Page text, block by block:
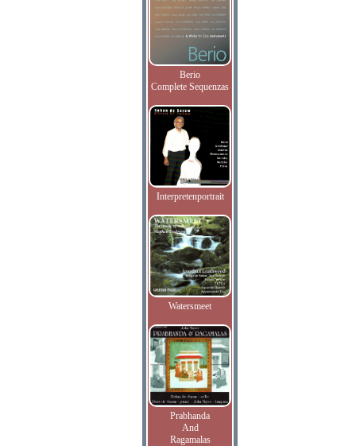
Berio
Complete Sequenzas
Interpretenportrait
Watersmeet
Prabhanda
And
Ragamalas